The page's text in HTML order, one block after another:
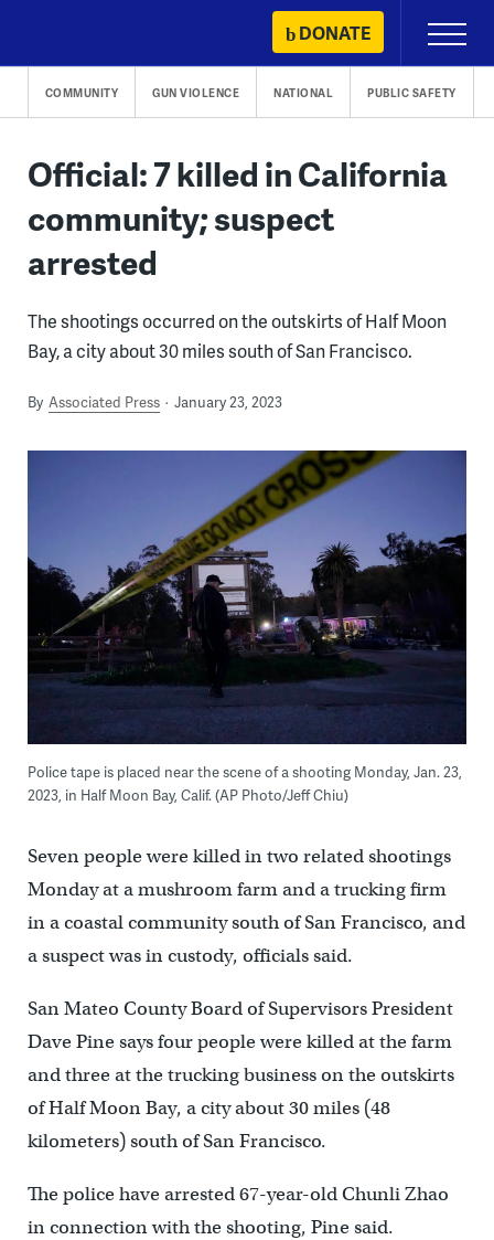
content
DONATE
Primary
Menu
COMMUNITY GUN VIOLENCE NATIONAL PUBLIC SAFETY
Official: 7 killed in California
community; suspect
arrested
The shootings occurred on the outskirts of Half Moon
Bay, a city about 30 miles south of San Francisco.
By Associated Press January 23, 2023
Police tape is placed near the scene of a shooting Monday, Jan. 23,
2023, in Half Moon Bay, Calif. (AP Photo/Jeff Chiu)
Seven people were killed in two related shootings
Monday at a mushroom farm and a trucking firm
in a coastal community south of San Francisco, and
a suspect was in custody, officials said.
San Mateo County Board of Supervisors President
Dave Pine says four people were killed at the farm
and three at the trucking business on the outskirts
of Half Moon Bay, a city about 30 miles (48
kilometers) south of San Francisco.
The police have arrested 67-year-old Chunli Zhao
in connection with the shooting, Pine said.